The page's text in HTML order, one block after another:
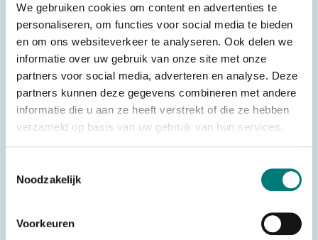
We gebruiken cookies om content en advertenties te
personaliseren, om functies voor social media te bieden
en om ons websiteverkeer te analyseren. Ook delen we
informatie over uw gebruik van onze site met onze
partners voor social media, adverteren en analyse. Deze
partners kunnen deze gegevens combineren met andere
informatie die u aan ze heeft verstrekt of die ze hebben
verzameld op basis van uw gebruik van hun services.
Noodzakelijk
Voorkeuren
contact us.
There are various housings available. See below for an
– Imet® transmitter housing top, SI341, suitable for: Imet®
M550 Wave S6
– Imet® transmitter housing top, SI342, suitable for: Imet®
– Imet® transmitter housing top, SI572, suitable for: Imet®
Original spare part: SI341 / SI342 / SI572